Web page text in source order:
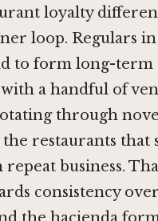
loyalty
loop. Regulars in
to form long-term
a handful of
through
restaurants that
repeat business.
consistency over